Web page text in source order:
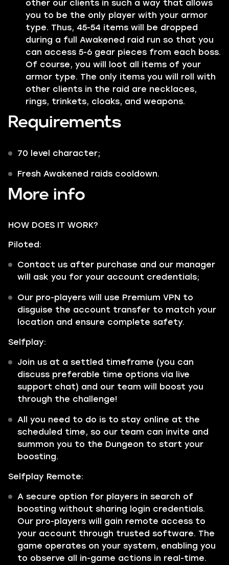
other our clients in such a way that allows
you to be the only player with your armor
type. Thus, 45-54 items will be dropped
during a full Awakened raid run so that you
can access 5-6 gear pieces from each boss.
Of course, you will loot all items of your
armor type. The only items you will roll with
other clients in the raid are necklaces,
rings, trinkets, cloaks, and weapons.
Requirements
70 level character;
Fresh Awakened raids cooldown.
More info
HOW DOES IT WORK?
Piloted:
Contact us after purchase and our manager
will ask you for your account credentials;
Our pro-players will use Premium VPN to
disguise the account transfer to match your
location and ensure complete safety.
Selfplay:
Join us at a settled timeframe (you can
discuss preferable time options via live
support chat) and our team will boost you
through the challenge!
All you need to do is to stay online at the
scheduled time, so our team can invite and
summon you to the Dungeon to start your
boosting.
Selfplay Remote:
A secure option for players in search of
boosting without sharing login credentials.
Our pro-players will gain remote access to
your account through trusted software. The
game operates on your system, enabling you
to observe all in-game actions in real-time.